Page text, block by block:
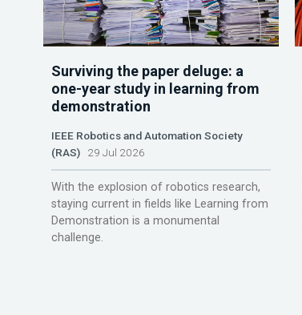
Surviving the paper deluge: a
one-year study in learning from
demonstration
IEEE Robotics and Automation Society
(RAS)29 Jul 2026
With the explosion of robotics research,
staying current in fields like Learning from
Demonstration is a monumental
challenge.